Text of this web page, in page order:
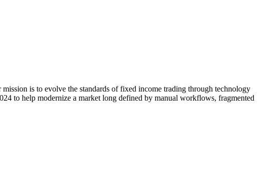
is to evolve the standards of fixed income trading through technology
to help modernize a market long defined by manual workflows, fragmented